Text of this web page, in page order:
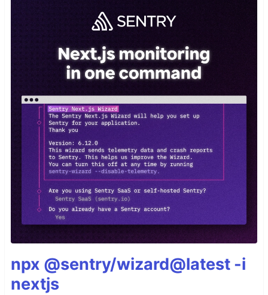
npx @sentry/wizard@latest -i
nextjs